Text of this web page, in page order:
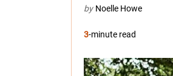
by Noelle Howe
3-minute read